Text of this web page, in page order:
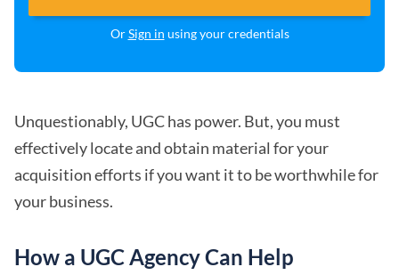
OrSign in using your credentials
Unquestionably, UGC has power. But, you must
effectively locate and obtain material for your
acquisition efforts if you want it to be worthwhile for
your business.
How a UGC Agency Can Help